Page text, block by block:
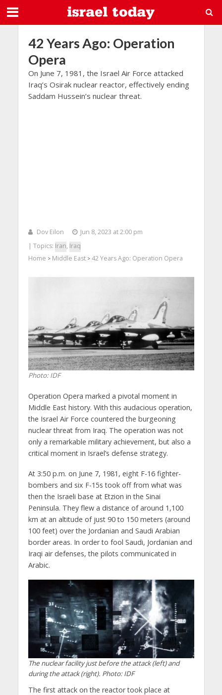
42 Years Ago: Operation
Opera
On June 7, 1981, the Israel Air Force attacked
Iraq’s Osirak nuclear reactor, effectively ending
Saddam Hussein’s nuclear threat.
Dov Eilon
Jun 8, 2023 at 2:00 pm
| Topics: Iran, Iraq
Home > Middle East> 42 Years Ago: Operation Opera
Photo: IDF
Operation Opera marked a pivotal moment in
Middle East history. With this audacious operation,
the Israel Air Force countered the burgeoning
nuclear threat from Iraq. The operation was not
only a remarkable military achievement, but also a
critical moment in Israel’s defense strategy.
At 3:50 p.m. on June 7, 1981, eight F-16 fighter-
bombers and six F-15s took off from what was
then the Israeli base at Etzion in the Sinai
Peninsula. They flew a distance of around 1,100
km at an altitude of just 90 to 150 meters (around
100 feet) over the Jordanian and Saudi Arabian
border areas. In order to fool Saudi, Jordanian and
Iraqi air defenses, the pilots communicated in
Arabic.
The nuclear facility just before the attack (left) and
during the attack (right). Photo: IDF
The first attack on the reactor took place at